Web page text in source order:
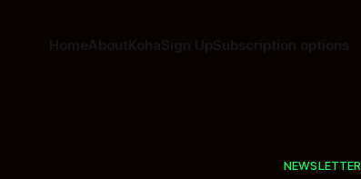
HomeAboutKohaSign UpSubscription options
NEWSLETTER